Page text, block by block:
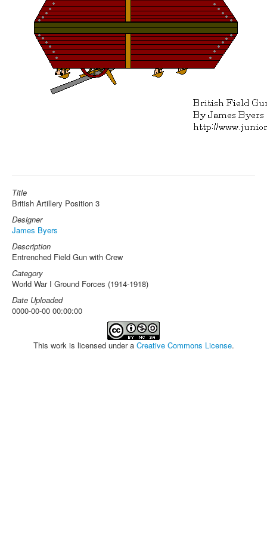
Title
British Artillery Position 3
Designer
James Byers
Description
Entrenched Field Gun with Crew
Category
World War I Ground Forces (1914-1918)
Date Uploaded
0000-00-00 00:00:00
This work is licensed under a Creative Commons License.